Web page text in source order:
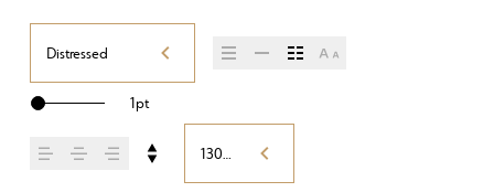
comes across — how
it feels, how it’s
read, and how it’s
Distressed
1pt
130%